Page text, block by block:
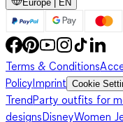
Europe | EN
Terms & Conditions
PolicyImprint Cookie
TrendParty outfits for
designsDisneyWomen